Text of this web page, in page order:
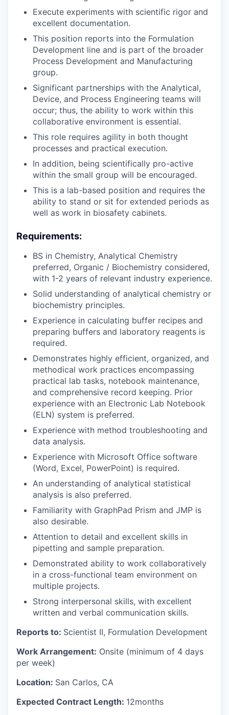
Execute experiments with scientific rigor and
excellent documentation.
This position reports into the Formulation
Development line and is part of the broader
Process Development and Manufacturing
group.
Significant partnerships with the Analytical,
Device, and Process Engineering teams will
occur; thus, the ability to work within this
collaborative environment is essential.
This role requires agility in both thought
processes and practical execution.
In addition, being scientifically pro-active
within the small group will be encouraged.
This is a lab-based position and requires the
ability to stand or sit for extended periods as
well as work in biosafety cabinets.
Requirements:
BS in Chemistry, Analytical Chemistry
preferred, Organic / Biochemistry considered,
with 1-2 years of relevant industry experience.
Solid understanding of analytical chemistry or
biochemistry principles.
Experience in calculating buffer recipes and
preparing buffers and laboratory reagents is
required.
Demonstrates highly efficient, organized, and
methodical work practices encompassing
practical lab tasks, notebook maintenance,
and comprehensive record keeping. Prior
experience with an Electronic Lab Notebook
(ELN) system is preferred.
Experience with method troubleshooting and
data analysis.
Experience with Microsoft Office software
(Word, Excel, PowerPoint) is required.
An understanding of analytical statistical
analysis is also preferred.
Familiarity with GraphPad Prism and JMP is
also desirable.
Attention to detail and excellent skills in
pipetting and sample preparation.
Demonstrated ability to work collaboratively
in a cross-functional team environment on
multiple projects.
Strong interpersonal skills, with excellent
written and verbal communication skills.
Reports to: Scientist II, Formulation Development
Work Arrangement: Onsite (minimum of 4 days
per week)
Location: San Carlos, CA
Expected Contract Length: 12months